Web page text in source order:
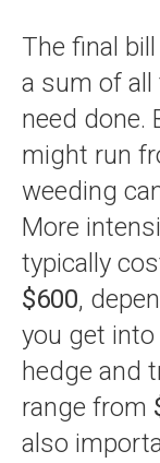
The final
a sum of
need done.
might run
weeding
More
typically
$600,
you get
hedge and
range from
also